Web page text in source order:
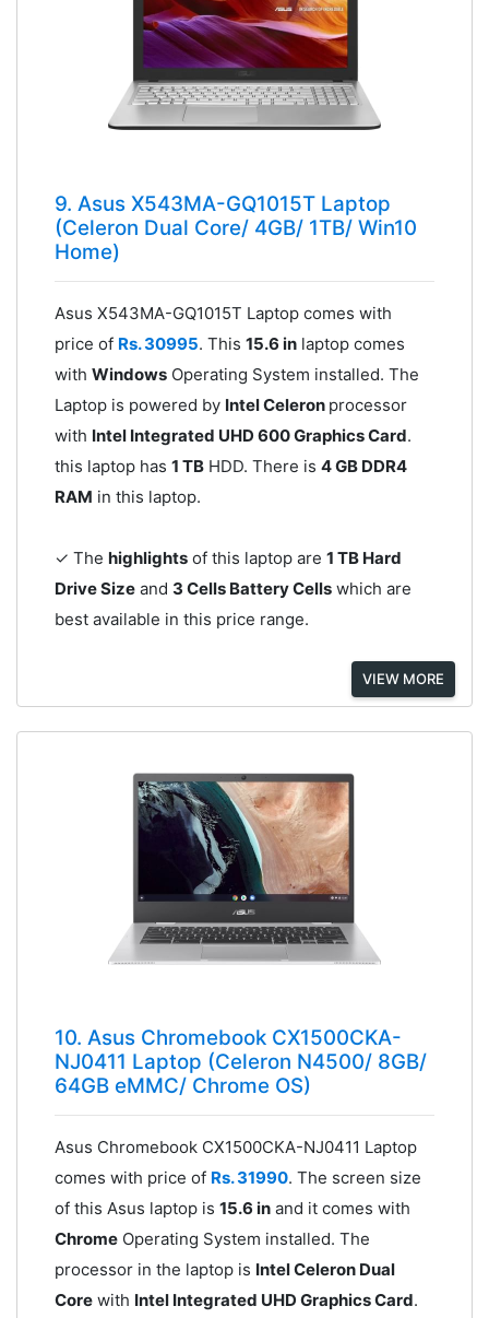
9. Asus X543MA-GQ1015T Laptop
(Celeron Dual Core/ 4GB/ 1TB/ Win10
Home)
Asus X543MA-GQ1015T Laptop comes with
price of Rs. 30995. This 15.6 inlaptop comes
with WindowsOperating System installed. The
Laptop is powered by Intel Celeron processor
with Intel Integrated UHD 600 Graphics Card.
this laptop has 1 TBHDD. There is 4 GB DDR4
RAM in this laptop.
✓ The highlightsof this laptop are 1 TB Hard
Drive Sizeand 3 Cells Battery Cellswhich are
best available in this price range.
VIEW MORE
10. Asus Chromebook CX1500CKA-
NJ0411 Laptop (Celeron N4500/ 8GB/
64GB eMMC/ Chrome OS)
Asus Chromebook CX1500CKA-NJ0411 Laptop
comes with price of Rs. 31990. The screen size
of this Asus laptop is 15.6 inand it comes with
ChromeOperating System installed. The
processor in the laptop is Intel Celeron Dual
Corewith Intel Integrated UHD Graphics Card.